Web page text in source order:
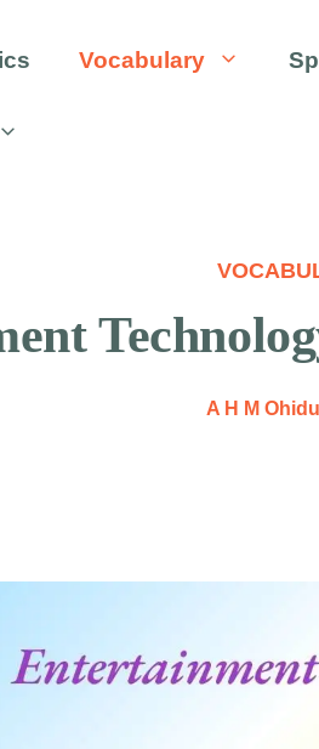
Vocabulary
A H M